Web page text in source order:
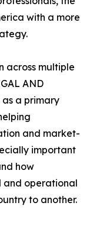
with a more
across multiple
AND
as a primary
and market-
important
how
and operational
to another.